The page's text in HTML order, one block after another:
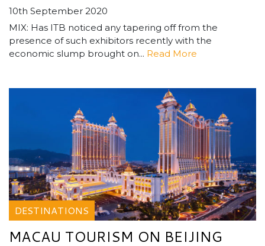
10th September 2020
MIX: Has ITB noticed any tapering off from the
presence of such exhibitors recently with the
economic slump brought on... Read More
DESTINATIONS
MACAU TOURISM ON BEIJING